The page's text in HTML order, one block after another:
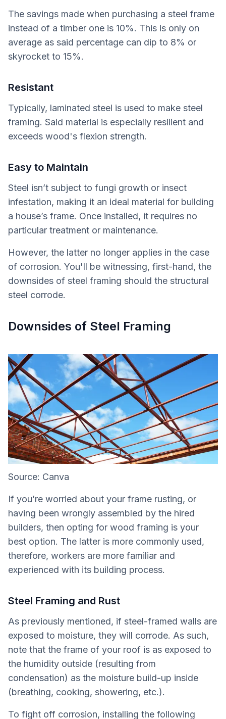
The savings made when purchasing a steel frame
instead of a timber one is 10%. This is only on
average as said percentage can dip to 8% or
skyrocket to 15%.
Resistant
Typically, laminated steel is used to make steel
framing. Said material is especially resilient and
exceeds wood's flexion strength.
Easy to Maintain
Steel isn’t subject to fungi growth or insect
infestation, making it an ideal material for building
a house’s frame. Once installed, it requires no
particular treatment or maintenance.
However, the latter no longer applies in the case
of corrosion. You'll be witnessing, first-hand, the
downsides of steel framing should the structural
steel corrode.
Downsides of Steel Framing
Source: Canva
If you’re worried about your frame rusting, or
having been wrongly assembled by the hired
builders, then opting for wood framing is your
best option. The latter is more commonly used,
therefore, workers are more familiar and
experienced with its building process.
Steel Framing and Rust
As previously mentioned, if steel-framed walls are
exposed to moisture, they will corrode. As such,
note that the frame of your roof is as exposed to
the humidity outside (resulting from
condensation) as the moisture build-up inside
(breathing, cooking, showering, etc.).
To fight off corrosion, installing the following